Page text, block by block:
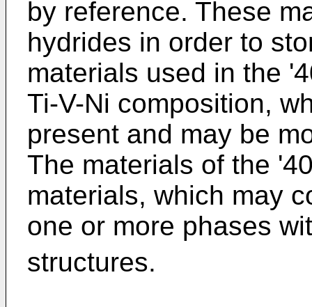
by reference. These
hydrides in order to
materials used in the
Ti-V-Ni composition,
present and may be
The materials of the
materials, which may
one or more phases
structures.